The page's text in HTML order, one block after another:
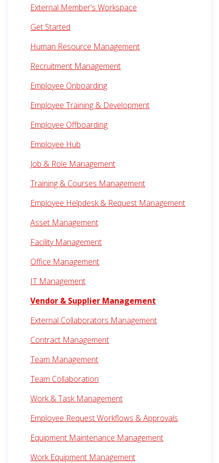
External Member's Workspace
Get Started
Human Resource Management
Recruitment Management
Employee Onboarding
Employee Training & Development
Employee Offboarding
Employee Hub
Job & Role Management
Training & Courses Management
Employee Helpdesk & Request Management
Asset Management
Facility Management
Office Management
IT Management
Vendor & Supplier Management
External Collaborators Management
Contract Management
Team Management
Team Collaboration
Work & Task Management
Employee Request Workflows & Approvals
Equipment Maintenance Management
Work Equipment Management